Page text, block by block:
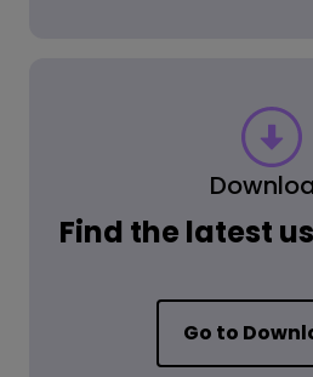
Find the latest
Go to